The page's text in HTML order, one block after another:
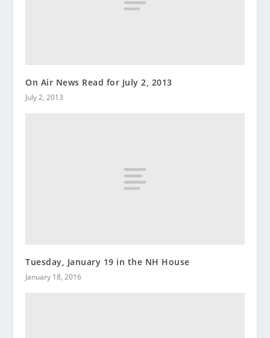
On Air News Read for July 2, 2013
July 2, 2013
Tuesday, January 19 in the NH House
January 18, 2016